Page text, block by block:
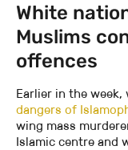
White
Muslims
offences
Earlier in the week,
dangers of
wing mass
Islamic centre and